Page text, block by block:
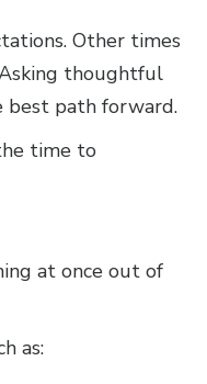
Other times
thoughtful
best path forward.
time to
at once out of
as: